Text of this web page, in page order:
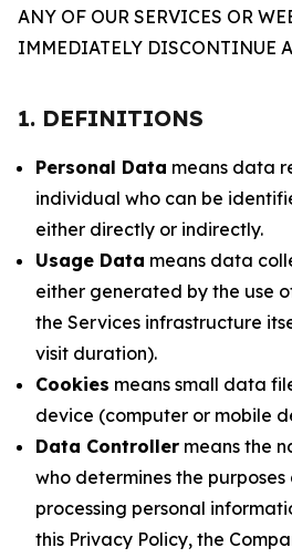
ANY OF OUR SERVICES OR
IMMEDIATELY DISCONTINUE
1. DEFINITIONS
Personal Data means data
individual who can be
either directly or indirectly.
Usage Data means data
either generated by the use
the Services infrastructure
visit duration).
Cookies means small data
device (computer or mobile
Data Controller means the
who determines the
processing personal
this Privacy Policy, the